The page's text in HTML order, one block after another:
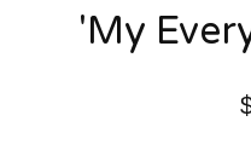
'My